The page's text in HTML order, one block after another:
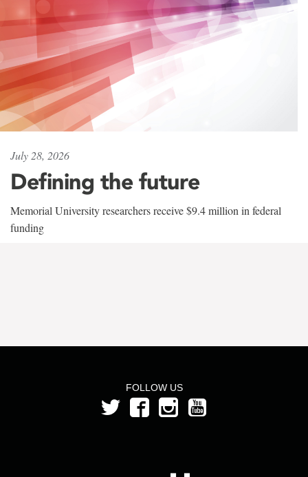
July 28, 2026
Defining the future
Memorial University researchers receive $9.4 million in federal
funding
FOLLOW US